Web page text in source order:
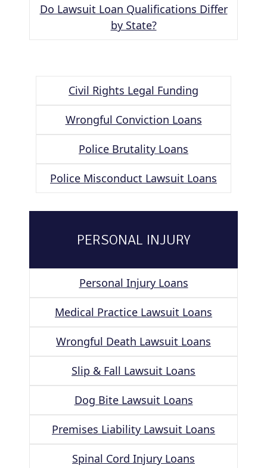
Do Lawsuit Loan Qualifications Differ
by State?
Civil Rights Legal Funding
Wrongful Conviction Loans
Police Brutality Loans
Police Misconduct Lawsuit Loans
PERSONAL INJURY
Personal Injury Loans
Medical Practice Lawsuit Loans
Wrongful Death Lawsuit Loans
Slip & Fall Lawsuit Loans
Dog Bite Lawsuit Loans
Premises Liability Lawsuit Loans
Spinal Cord Injury Loans